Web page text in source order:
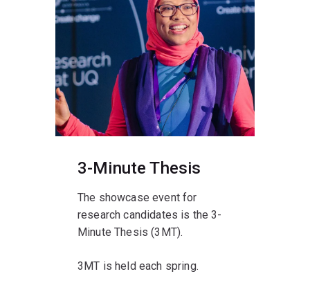
3-Minute Thesis
The showcase event for
research candidates is the 3-
Minute Thesis (3MT).
3MT is held each spring.